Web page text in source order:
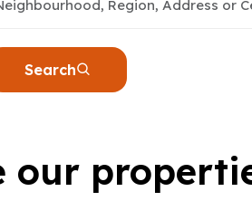
Search
our